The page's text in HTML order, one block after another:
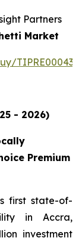
Partners
Market
- 2026)
Premium
first state-of-
in Accra,
investment